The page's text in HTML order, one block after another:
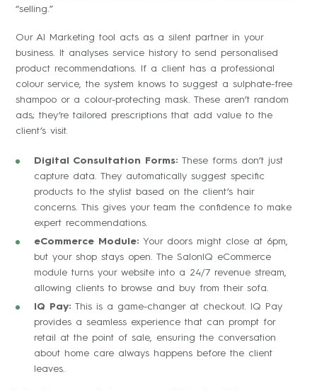
“selling.”
Our AI Marketing tool acts as a silent partner in your
business. It analyses service history to send personalised
product recommendations. If a client has a professional
colour service, the system knows to suggest a sulphate-free
shampoo or a colour-protecting mask. These aren’t random
ads; they’re tailored prescriptions that add value to the
client’s visit.
Digital Consultation Forms: These forms don’t just
capture data. They automatically suggest specific
products to the stylist based on the client’s hair
concerns. This gives your team the confidence to make
expert recommendations.
eCommerce Module: Your doors might close at 6pm,
but your shop stays open. The SalonIQ eCommerce
module turns your website into a 24/7 revenue stream,
allowing clients to browse and buy from their sofa.
IQ Pay: This is a game-changer at checkout. IQ Pay
provides a seamless experience that can prompt for
retail at the point of sale, ensuring the conversation
about home care always happens before the client
leaves.